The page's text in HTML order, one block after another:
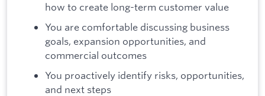
how to create long-term customer value
You are comfortable discussing business
goals, expansion opportunities, and
commercial outcomes
You proactively identify risks, opportunities,
and next steps